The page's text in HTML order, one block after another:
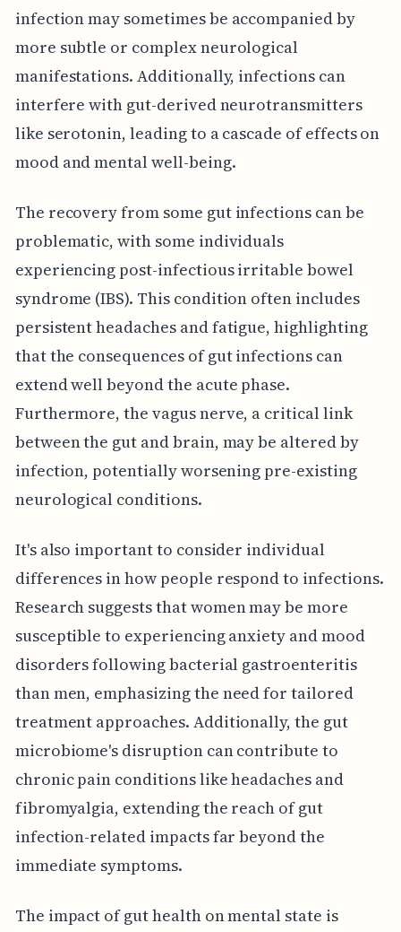
infection may sometimes be accompanied by
more subtle or complex neurological
manifestations. Additionally, infections can
interfere with gut-derived neurotransmitters
like serotonin, leading to a cascade of effects on
mood and mental well-being.
The recovery from some gut infections can be
problematic, with some individuals
experiencing post-infectious irritable bowel
syndrome (IBS). This condition often includes
persistent headaches and fatigue, highlighting
that the consequences of gut infections can
extend well beyond the acute phase.
Furthermore, the vagus nerve, a critical link
between the gut and brain, may be altered by
infection, potentially worsening pre-existing
neurological conditions.
It's also important to consider individual
differences in how people respond to infections.
Research suggests that women may be more
susceptible to experiencing anxiety and mood
disorders following bacterial gastroenteritis
than men, emphasizing the need for tailored
treatment approaches. Additionally, the gut
microbiome's disruption can contribute to
chronic pain conditions like headaches and
fibromyalgia, extending the reach of gut
infection-related impacts far beyond the
immediate symptoms.
The impact of gut health on mental state is